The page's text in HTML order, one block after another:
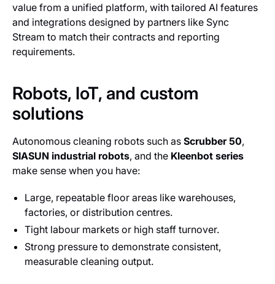
value from a unified platform, with tailored AI features
and integrations designed by partners like Sync
Stream to match their contracts and reporting
requirements.
Robots, IoT, and custom
solutions
Autonomous cleaning robots such as Scrubber 50,
SIASUN industrial robots, and the Kleenbot series
make sense when you have:
Large, repeatable floor areas like warehouses,
factories, or distribution centres.
Tight labour markets or high staff turnover.
Strong pressure to demonstrate consistent,
measurable cleaning output.